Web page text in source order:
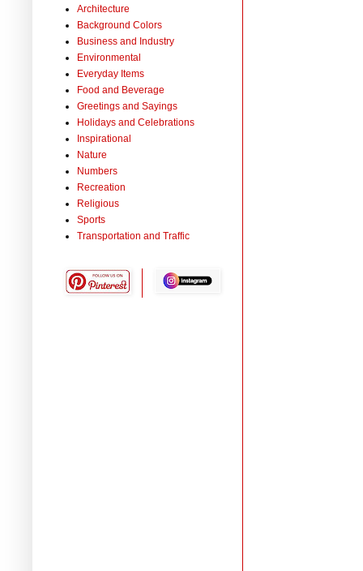
Architecture
Background Colors
Business and Industry
Environmental
Everyday Items
Food and Beverage
Greetings and Sayings
Holidays and Celebrations
Inspirational
Nature
Numbers
Recreation
Religious
Sports
Transportation and Traffic